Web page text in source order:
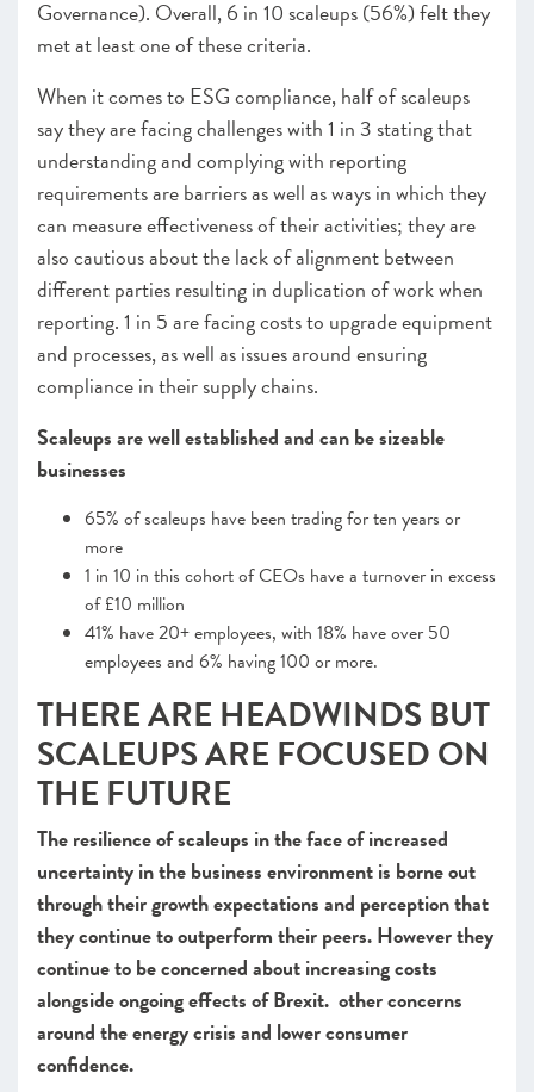
Governance). Overall, 6 in 10 scaleups (56%) felt they
met at least one of these criteria.
When it comes to ESG compliance, half of scaleups
say they are facing challenges with 1 in 3 stating that
understanding and complying with reporting
requirements are barriers as well as ways in which they
can measure effectiveness of their activities; they are
also cautious about the lack of alignment between
different parties resulting in duplication of work when
reporting. 1 in 5 are facing costs to upgrade equipment
and processes, as well as issues around ensuring
compliance in their supply chains.
Scaleups are well established and can be sizeable
businesses
65% of scaleups have been trading for ten years or
more
1 in 10 in this cohort of CEOs have a turnover in excess
of £10 million
41% have 20+ employees, with 18% have over 50
employees and 6% having 100 or more.
THERE ARE HEADWINDS BUT
SCALEUPS ARE FOCUSED ON
THE FUTURE
The resilience of scaleups in the face of increased
uncertainty in the business environment is borne out
through their growth expectations and perception that
they continue to outperform their peers. However they
continue to be concerned about increasing costs
alongside ongoing effects of Brexit. other concerns
around the energy crisis and lower consumer
confidence.